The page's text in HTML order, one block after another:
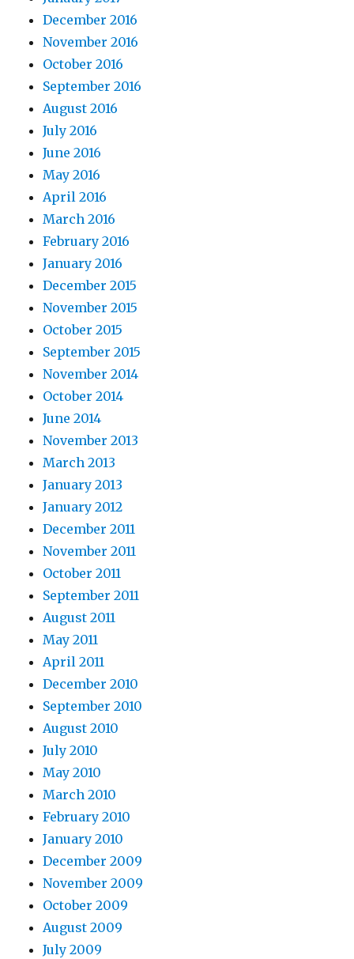
December 2016
November 2016
October 2016
September 2016
August 2016
July 2016
June 2016
May 2016
April 2016
March 2016
February 2016
January 2016
December 2015
November 2015
October 2015
September 2015
November 2014
October 2014
June 2014
November 2013
March 2013
January 2013
January 2012
December 2011
November 2011
October 2011
September 2011
August 2011
May 2011
April 2011
December 2010
September 2010
August 2010
July 2010
May 2010
March 2010
February 2010
January 2010
December 2009
November 2009
October 2009
August 2009
July 2009